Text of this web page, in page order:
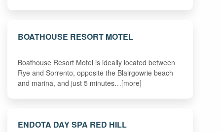
BOATHOUSE RESORT MOTEL
Boathouse Resort Motel is ideally located between
Rye and Sorrento, opposite the Blairgowrie beach
and marina, and just 5 minutes…[more]
ENDOTA DAY SPA RED HILL